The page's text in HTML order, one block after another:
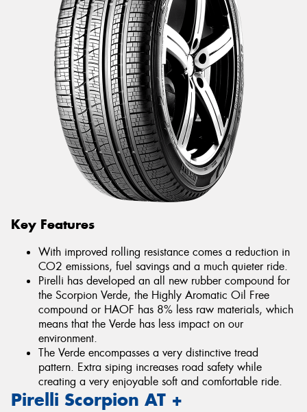
Key Features
With improved rolling resistance comes a reduction in
CO2 emissions, fuel savings and a much quieter ride.
Pirelli has developed an all new rubber compound for
the Scorpion Verde, the Highly Aromatic Oil Free
compound or HAOF has 8% less raw materials, which
means that the Verde has less impact on our
environment.
The Verde encompasses a very distinctive tread
pattern. Extra siping increases road safety while
creating a very enjoyable soft and comfortable ride.
Pirelli Scorpion AT +